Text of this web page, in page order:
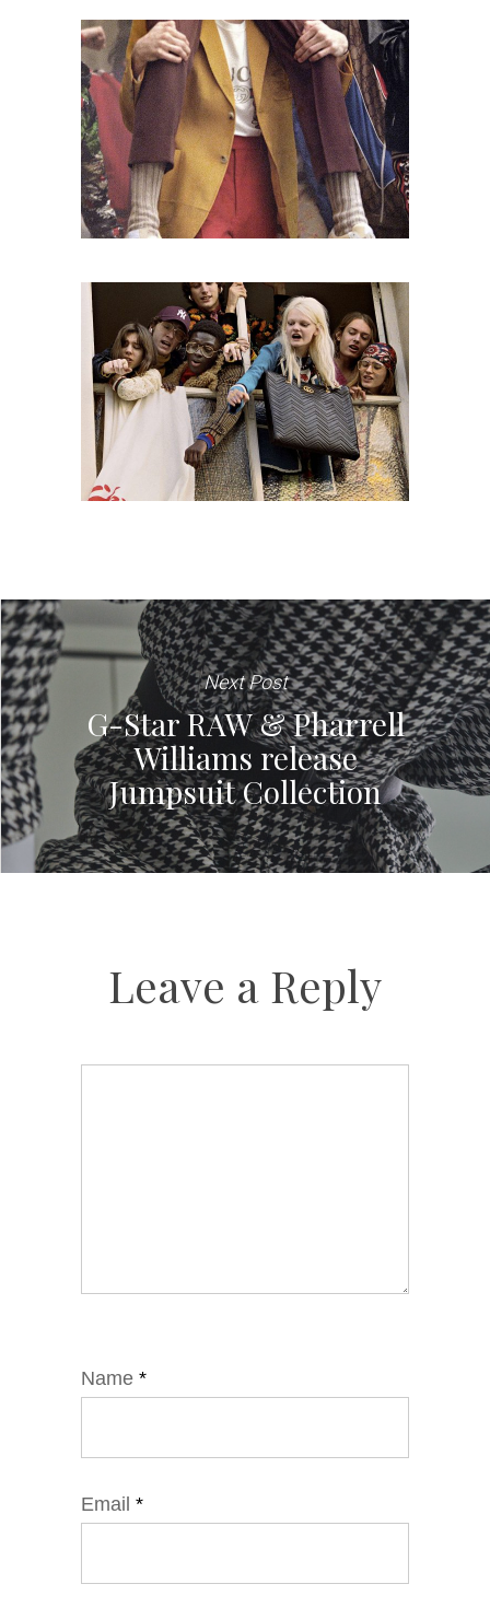
Next Post
G-Star RAW & Pharrell
Williams release
Jumpsuit Collection
Leave a Reply
Name *
Email *